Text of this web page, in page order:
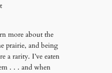
more about the
prairie, and being
a rarity. I’ve eaten
. . . and when